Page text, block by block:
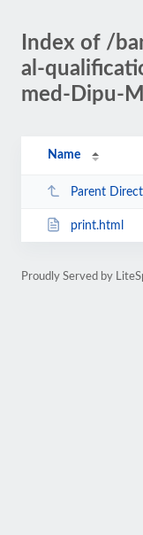
Index of /
al-
med-Dipu-
Name
Parent
print.html
Proudly Served by